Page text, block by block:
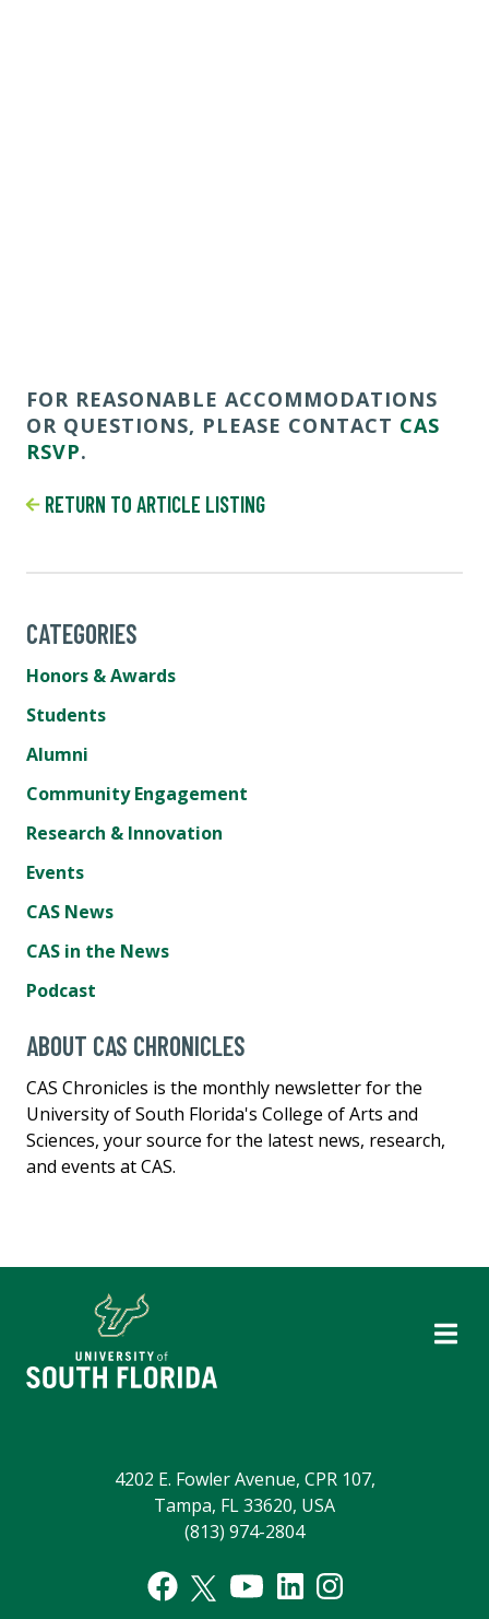
FOR REASONABLE ACCOMMODATIONS
OR QUESTIONS, PLEASE CONTACT CAS
RSVP.
RETURN TO ARTICLE LISTING
CATEGORIES
Honors & Awards
Students
Alumni
Community Engagement
Research & Innovation
Events
CAS News
CAS in the News
Podcast
ABOUT CAS CHRONICLES
CAS Chronicles is the monthly newsletter for the
University of South Florida's College of Arts and
Sciences, your source for the latest news, research,
and events at CAS.
4202 E. Fowler Avenue, CPR 107,
Tampa, FL 33620, USA
(813) 974-2804